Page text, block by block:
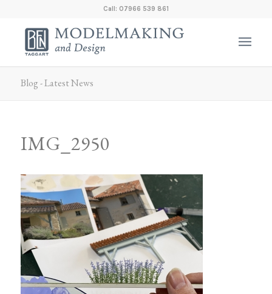
Call: 07966 539 861
Blog - Latest News
IMG_2950